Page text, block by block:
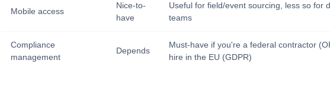
Mobile access
Nice-to-
have
Useful for field/event sourcing, less so for
teams
Compliance
management
Depends
Must-have if you're a federal contractor
hire in the EU (GDPR)